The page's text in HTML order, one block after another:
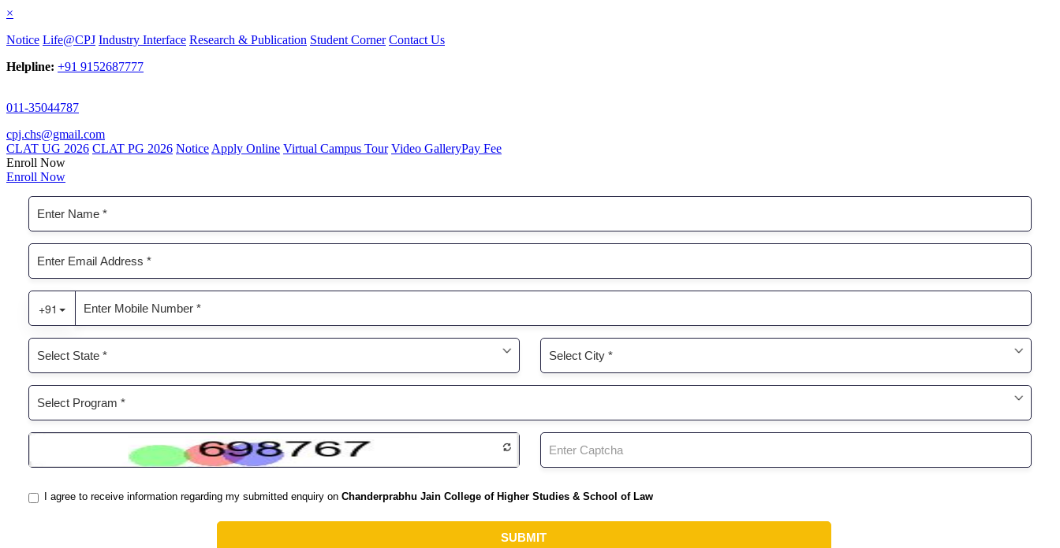
×
Notice Life@CPJ Industry Interface Research & Publication Student Corner Contact Us
Helpline: +91 9152687777
011-35044787
cpj.chs@gmail.com
CLAT UG 2026 CLAT PG 2026 Notice Apply Online Virtual Campus Tour Video GalleryPay Fee
Enroll Now
Enroll Now